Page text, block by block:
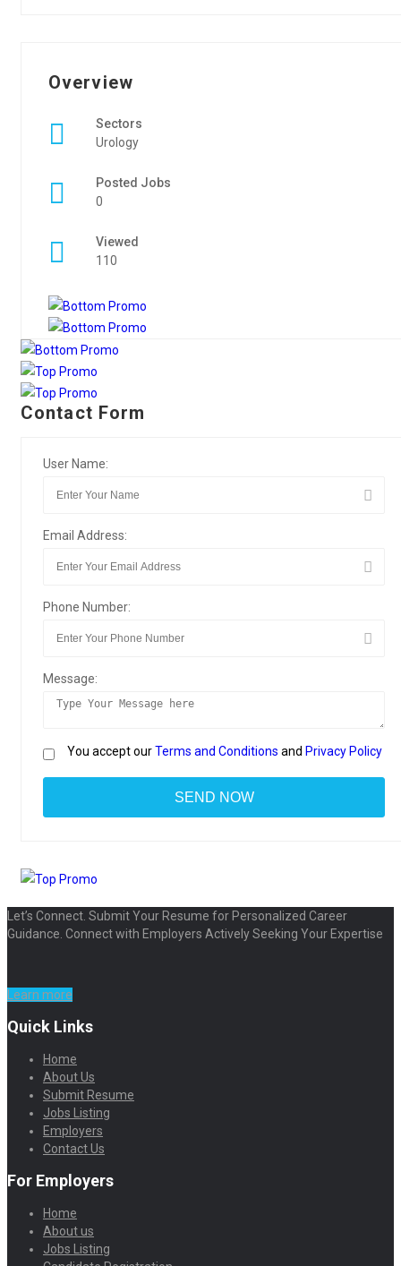
Overview
Sectors
Urology
Posted Jobs
0
Viewed
110
Contact Form
User Name:
Email Address:
Phone Number:
Message:
You accept ourTerms and Conditions and Privacy Policy
Let’s Connect. Submit Your Resume for Personalized Career
Guidance. Connect with Employers Actively Seeking Your Expertise
Learn more
Quick Links
Home
About Us
Submit Resume
Jobs Listing
Employers
Contact Us
For Employers
Home
About us
Jobs Listing